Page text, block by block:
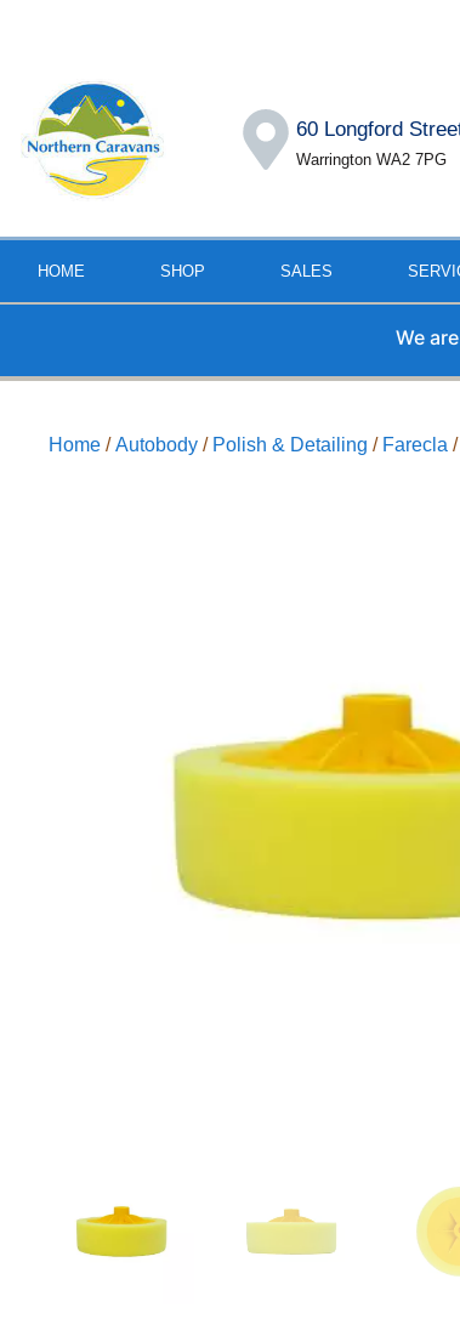
60 Longford
Warrington WA2 7PG
HOME SHOP SALES
We are
Home /Autobody / Polish & Detailing / Farecla